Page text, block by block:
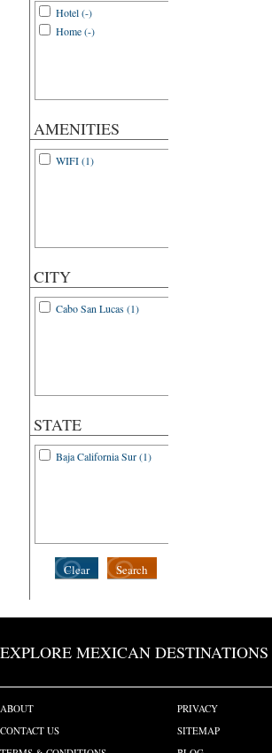
Hotel (-)
Home (-)
AMENITIES
WIFI (1)
CITY
Cabo San Lucas (1)
STATE
Baja California Sur (1)
Search
Clear
EXPLORE MEXICAN DESTINATIONS
ABOUT
CONTACT US
PRIVACY
SITEMAP